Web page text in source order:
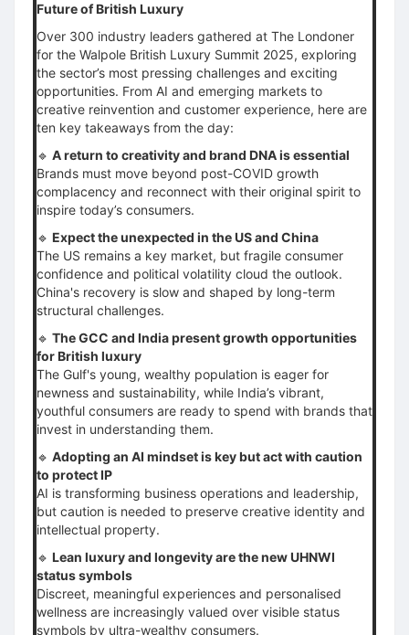
Future of British Luxury
Over 300 industry leaders gathered at The Londoner
for the Walpole British Luxury Summit 2025, exploring
the sector’s most pressing challenges and exciting
opportunities. From AI and emerging markets to
creative reinvention and customer experience, here are
ten key takeaways from the day:
🔹 A return to creativity and brand DNA is essential
Brands must move beyond post-COVID growth
complacency and reconnect with their original spirit to
inspire today’s consumers.
🔹 Expect the unexpected in the US and China
The US remains a key market, but fragile consumer
confidence and political volatility cloud the outlook.
China's recovery is slow and shaped by long-term
structural challenges.
🔹 The GCC and India present growth opportunities
for British luxury
The Gulf's young, wealthy population is eager for
newness and sustainability, while India’s vibrant,
youthful consumers are ready to spend with brands that
invest in understanding them.
🔹 Adopting an AI mindset is key but act with caution
to protect IP
AI is transforming business operations and leadership,
but caution is needed to preserve creative identity and
intellectual property.
🔹 Lean luxury and longevity are the new UHNWI
status symbols
Discreet, meaningful experiences and personalised
wellness are increasingly valued over visible status
symbols by ultra-wealthy consumers.